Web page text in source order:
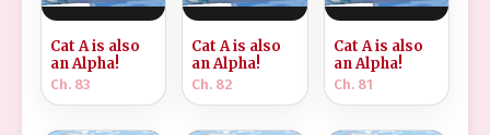
Cat A is also
an Alpha!
Ch. 83
Cat A is also
an Alpha!
Ch. 82
Cat A is also
an Alpha!
Ch. 81